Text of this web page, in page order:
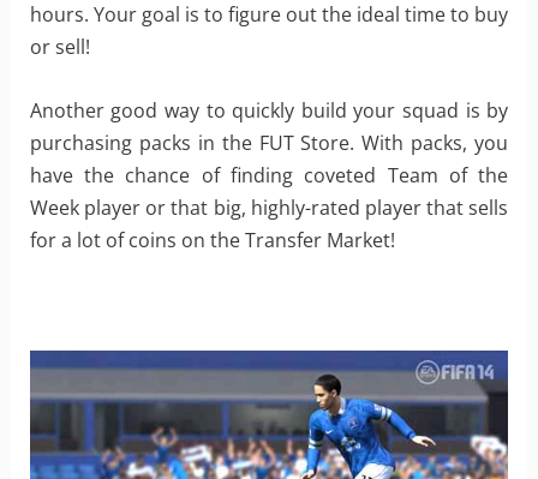
hours. Your goal is to figure out the ideal time to buy
or sell!
Another good way to quickly build your squad is by
purchasing packs in the FUT Store. With packs, you
have the chance of finding coveted Team of the
Week player or that big, highly-rated player that sells
for a lot of coins on the Transfer Market!